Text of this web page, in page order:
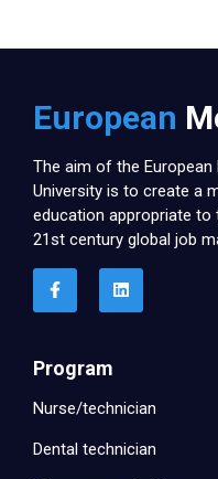
European
The aim of the
University is to create a
education appropriate to
21st century global job
Program
Nurse/technician
Dental technician